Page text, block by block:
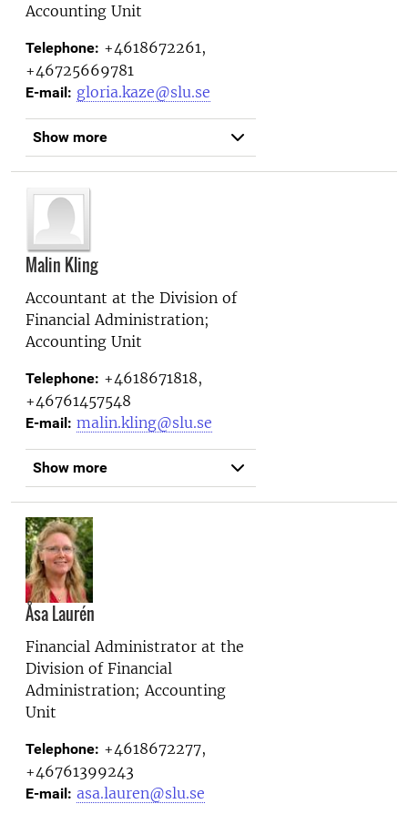
Accounting Unit
Telephone: +4618672261,
+46725669781
E-mail: gloria.kaze@slu.se
Show more
Malin Kling
Accountant at the Division of
Financial Administration;
Accounting Unit
Telephone: +4618671818,
+46761457548
E-mail: malin.kling@slu.se
Show more
Åsa Laurén
Financial Administrator at the
Division of Financial
Administration; Accounting
Unit
Telephone: +4618672277,
+46761399243
E-mail: asa.lauren@slu.se